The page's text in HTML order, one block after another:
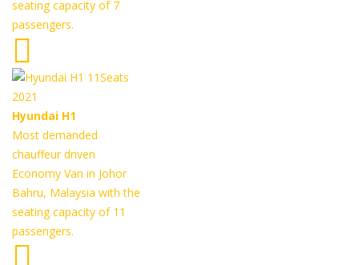
seating capacity of 7
passengers.
Hyundai H1
Most demanded
chauffeur driven
Economy Van in Johor
Bahru, Malaysia with the
seating capacity of 11
passengers.